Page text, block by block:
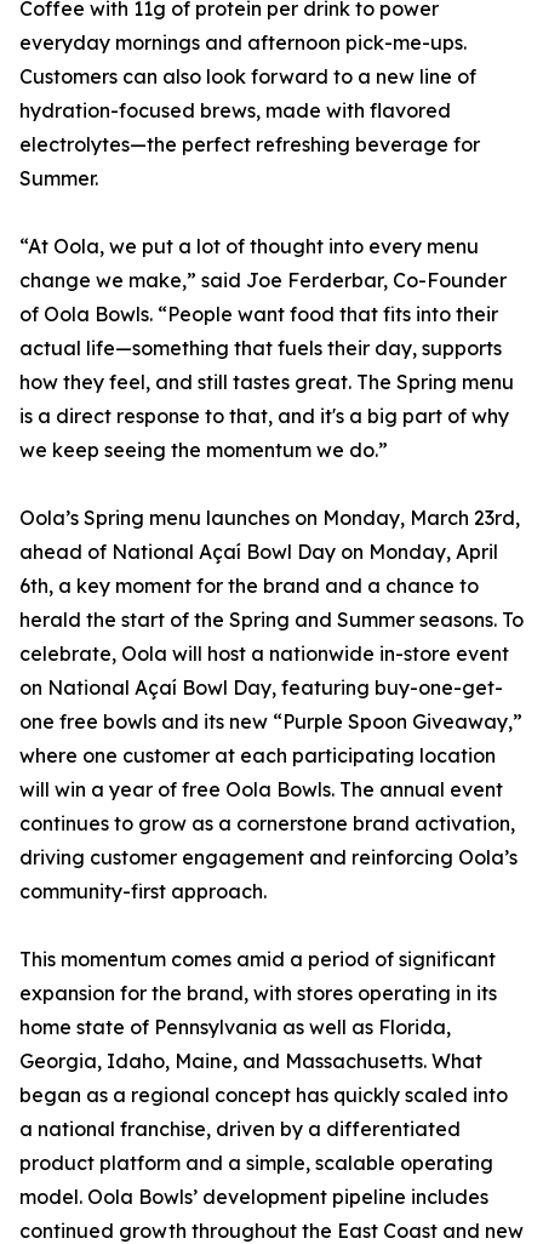
Coffee with 11g of protein per drink to power
everyday mornings and afternoon pick-me-ups.
Customers can also look forward to a new line of
hydration-focused brews, made with flavored
electrolytes—the perfect refreshing beverage for
Summer.
“At Oola, we put a lot of thought into every menu
change we make,” said Joe Ferderbar, Co-Founder
of Oola Bowls. “People want food that fits into their
actual life—something that fuels their day, supports
how they feel, and still tastes great. The Spring menu
is a direct response to that, and it's a big part of why
we keep seeing the momentum we do.”
Oola’s Spring menu launches on Monday, March 23rd,
ahead of National Açaí Bowl Day on Monday, April
6th, a key moment for the brand and a chance to
herald the start of the Spring and Summer seasons. To
celebrate, Oola will host a nationwide in-store event
on National Açaí Bowl Day, featuring buy-one-get-
one free bowls and its new “Purple Spoon Giveaway,”
where one customer at each participating location
will win a year of free Oola Bowls. The annual event
continues to grow as a cornerstone brand activation,
driving customer engagement and reinforcing Oola’s
community-first approach.
This momentum comes amid a period of significant
expansion for the brand, with stores operating in its
home state of Pennsylvania as well as Florida,
Georgia, Idaho, Maine, and Massachusetts. What
began as a regional concept has quickly scaled into
a national franchise, driven by a differentiated
product platform and a simple, scalable operating
model. Oola Bowls’ development pipeline includes
continued growth throughout the East Coast and new